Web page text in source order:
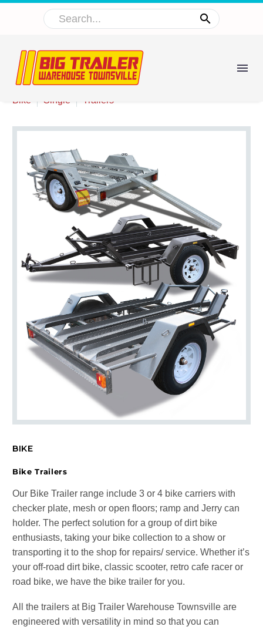
Bike Single Trailers
BIKE
Bike Trailers
Our Bike Trailer range include 3 or 4 bike carriers with
checker plate, mesh or open floors; ramp and Jerry can
holder. The perfect solution for a group of dirt bike
enthusiasts, taking your bike collection to a show or
transporting it to the shop for repairs/ service. Whether it’s
your off-road dirt bike, classic scooter, retro cafe racer or
road bike, we have the bike trailer for you.
All the trailers at Big Trailer Warehouse Townsville are
engineered with versatility in mind so that you can